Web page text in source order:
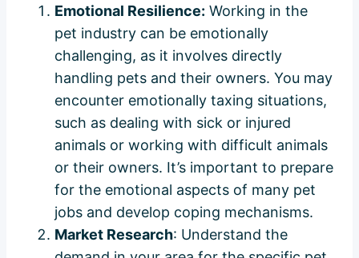
Emotional Resilience: Working in the
pet industry can be emotionally
challenging, as it involves directly
handling pets and their owners. You may
encounter emotionally taxing situations,
such as dealing with sick or injured
animals or working with difficult animals
or their owners. It’s important to prepare
for the emotional aspects of many pet
jobs and develop coping mechanisms.
Market Research: Understand the